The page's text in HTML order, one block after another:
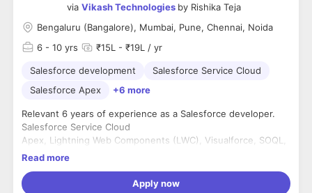
via Vikash Technologies by Rishika Teja
Bengaluru (Bangalore), Mumbai, Pune, Chennai, Noida
6 - 10 yrs ₹15L - ₹19L / yr
Salesforce development
Salesforce Service Cloud
Salesforce Apex
+6 more
Relevant 6 years of experience as a Salesforce developer.
Salesforce Service Cloud
Apex, Lightning Web Components (LWC), Visualforce, SOQL,
and SOSL.
Read more
Apply now